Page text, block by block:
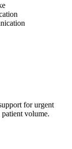
for urgent
volume.